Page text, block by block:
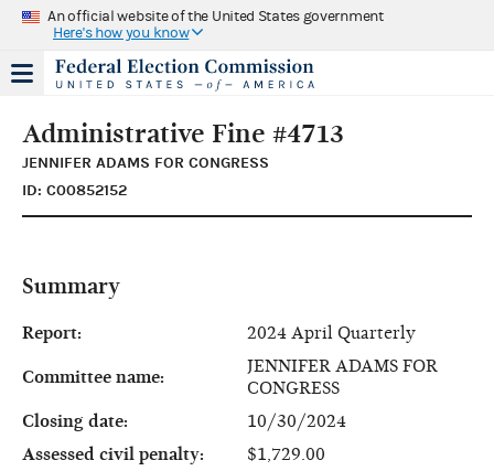
An official website of the United States government
Here's how you know
Administrative Fine #4713
JENNIFER ADAMS FOR CONGRESS
ID: C00852152
Summary
Report: 2024 April Quarterly
Committee name:
JENNIFER ADAMS FOR
CONGRESS
Closing date:
10/30/2024
Assessed civil penalty:
$1,729.00